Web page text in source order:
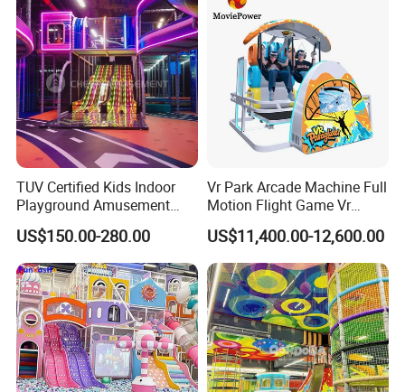
TUV Certified Kids Indoor
Playground Amusement
Park Equipment with LED
Slides Customized by Cheer
Amusement
US$150.00-280.00
Vr Park Arcade Machine Full
Motion Flight Game Vr
Paraglider Vr Game
Simulator/Machine/Equipm
ent
US$11,400.00-12,600.00